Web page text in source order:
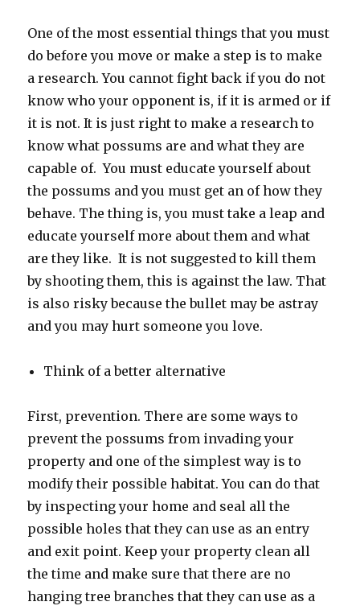
One of the most essential things that you must
do before you move or make a step is to make
a research. You cannot fight back if you do not
know who your opponent is, if it is armed or if
it is not. It is just right to make a research to
know what possums are and what they are
capable of. You must educate yourself about
the possums and you must get an of how they
behave. The thing is, you must take a leap and
educate yourself more about them and what
are they like. It is not suggested to kill them
by shooting them, this is against the law. That
is also risky because the bullet may be astray
and you may hurt someone you love.
Think of a better alternative
First, prevention. There are some ways to
prevent the possums from invading your
property and one of the simplest way is to
modify their possible habitat. You can do that
by inspecting your home and seal all the
possible holes that they can use as an entry
and exit point. Keep your property clean all
the time and make sure that there are no
hanging tree branches that they can use as a